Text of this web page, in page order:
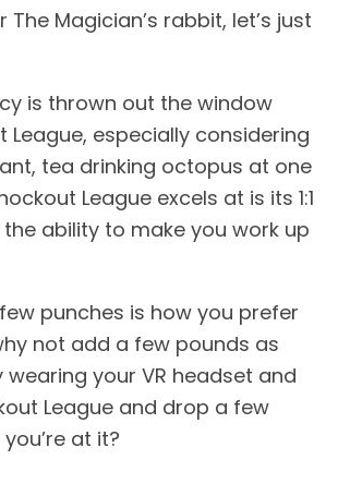
Magician’s rabbit, let’s just
is thrown out the window
League, especially considering
tea drinking octopus at one
League excels at is its 1:1
ability to make you work up
punches is how you prefer
not add a few pounds as
your VR headset and
League and drop a few
at it?